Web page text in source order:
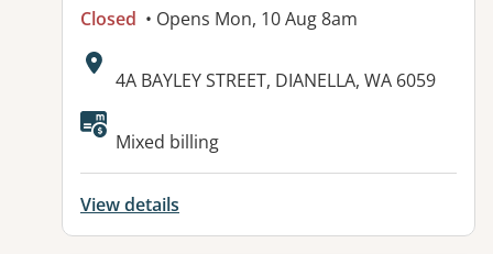
Closed • Opens Mon, 10 Aug 8am
Address:
4A BAYLEY STREET, DIANELLA, WA 6059
Available facilities:
Mixed billing
View details